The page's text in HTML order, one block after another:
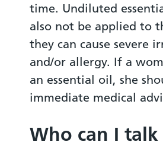
time. Undiluted
also not be applied to
they can cause severe
and/or allergy. If a
an essential oil, she
immediate medical
Who can I